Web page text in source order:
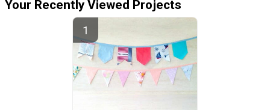
Your Recently Viewed Projects